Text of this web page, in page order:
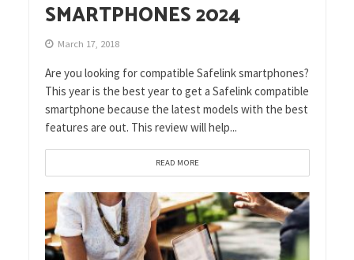
SMARTPHONES 2024
March 17, 2018
Are you looking for compatible Safelink smartphones?
This year is the best year to get a Safelink compatible
smartphone because the latest models with the best
features are out. This review will help...
READ MORE